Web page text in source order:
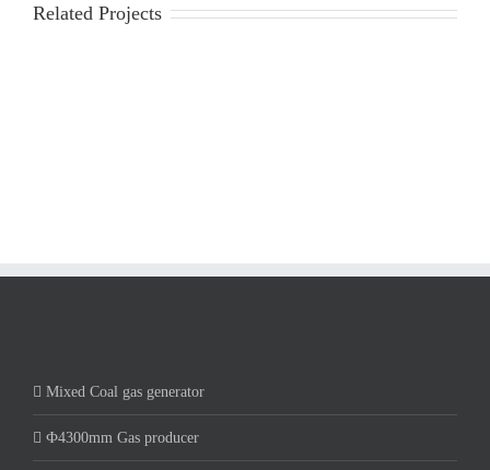
Related Projects
Mixed Coal gas generator
Ф4300mm Gas producer